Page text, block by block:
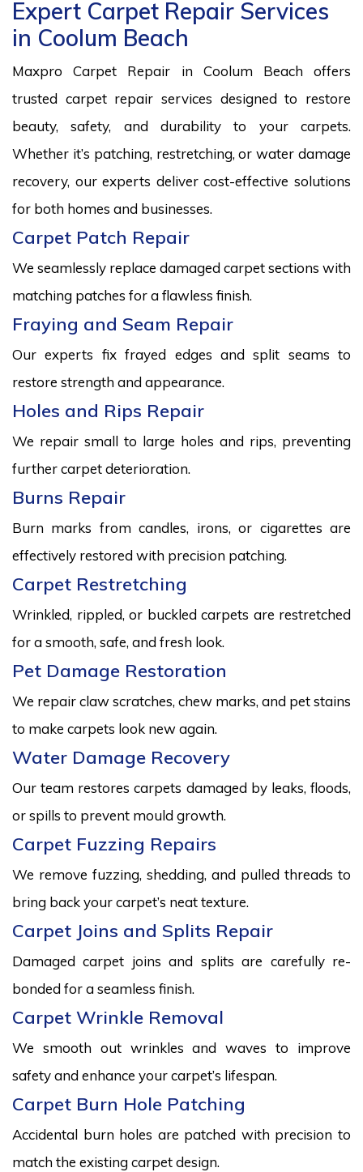
Expert Carpet Repair Services
in Coolum Beach
Maxpro Carpet Repair in Coolum Beach offers
trusted carpet repair services designed to restore
beauty, safety, and durability to your carpets.
Whether it’s patching, restretching, or water damage
recovery, our experts deliver cost-effective solutions
for both homes and businesses.
Carpet Patch Repair
We seamlessly replace damaged carpet sections with
matching patches for a flawless finish.
Fraying and Seam Repair
Our experts fix frayed edges and split seams to
restore strength and appearance.
Holes and Rips Repair
We repair small to large holes and rips, preventing
further carpet deterioration.
Burns Repair
Burn marks from candles, irons, or cigarettes are
effectively restored with precision patching.
Carpet Restretching
Wrinkled, rippled, or buckled carpets are restretched
for a smooth, safe, and fresh look.
Pet Damage Restoration
We repair claw scratches, chew marks, and pet stains
to make carpets look new again.
Water Damage Recovery
Our team restores carpets damaged by leaks, floods,
or spills to prevent mould growth.
Carpet Fuzzing Repairs
We remove fuzzing, shedding, and pulled threads to
bring back your carpet’s neat texture.
Carpet Joins and Splits Repair
Damaged carpet joins and splits are carefully re-
bonded for a seamless finish.
Carpet Wrinkle Removal
We smooth out wrinkles and waves to improve
safety and enhance your carpet’s lifespan.
Carpet Burn Hole Patching
Accidental burn holes are patched with precision to
match the existing carpet design.